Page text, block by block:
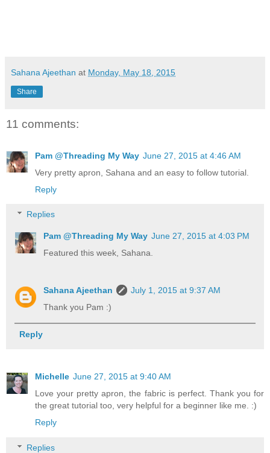
Sahana Ajeethan at Monday, May 18, 2015
Share
11 comments:
Pam @Threading My Way June 27, 2015 at 4:46 AM
Very pretty apron, Sahana and an easy to follow tutorial.
Reply
Replies
Pam @Threading My Way June 27, 2015 at 4:03 PM
Featured this week, Sahana.
Sahana Ajeethan
July 1, 2015 at 9:37 AM
Thank you Pam :)
Reply
Michelle June 27, 2015 at 9:40 AM
Love your pretty apron, the fabric is perfect. Thank you for
the great tutorial too, very helpful for a beginner like me. :)
Reply
Replies